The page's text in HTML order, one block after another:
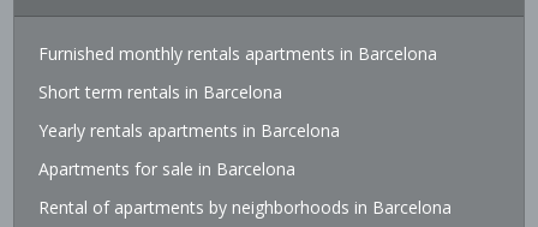
Furnished monthly rentals apartments in Barcelona
Short term rentals in Barcelona
Yearly rentals apartments in Barcelona
Apartments for sale in Barcelona
Rental of apartments by neighborhoods in Barcelona